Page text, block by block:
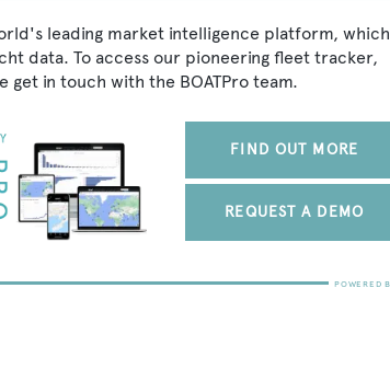
leading market intelligence platform, which
data. To access our pioneering fleet tracker,
in touch with the BOATPro team.
FIND OUT MORE
REQUEST A DEMO